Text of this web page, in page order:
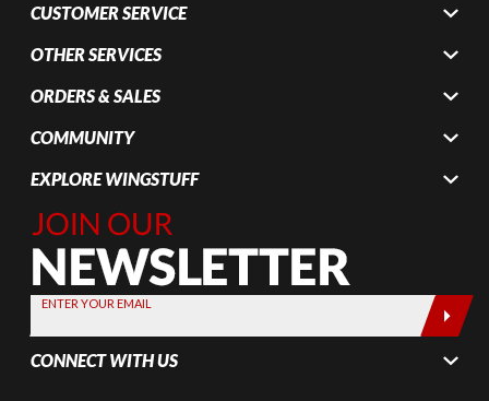
CUSTOMER SERVICE
OTHER SERVICES
ORDERS & SALES
COMMUNITY
EXPLORE WINGSTUFF
Join Our
Newsletter,
Sign up
today by
entering
your email
below
ENTER YOUR EMAIL
CONNECT WITH US